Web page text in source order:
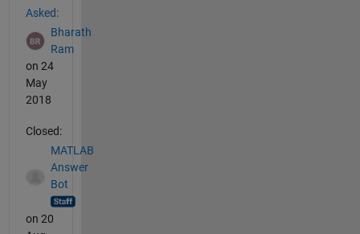
Asked:
Bharath
Ram
on 24
May
2018
Closed:
MATLAB
Answer
Bot
on 20